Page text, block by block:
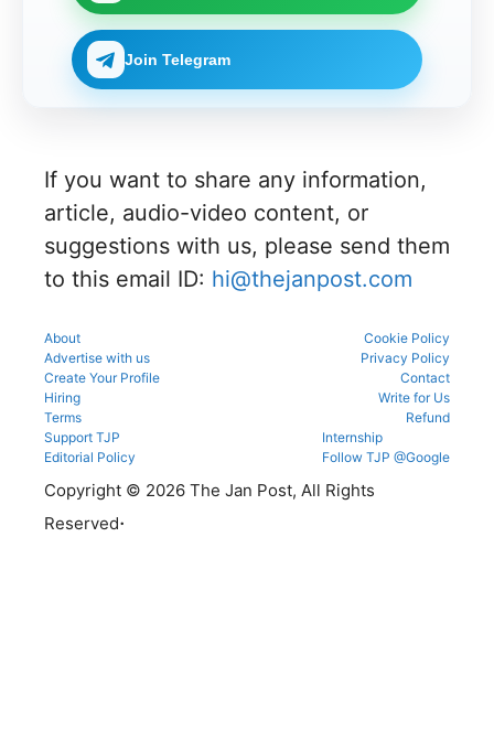
Join Telegram
If you want to share any information,
article, audio-video content, or
suggestions with us, please send them
to this email ID: hi@thejanpost.com
About
Cookie Policy
Advertise with us
Privacy Policy
Create Your Profile
Contact
Hiring
Write for Us
Terms
Refund
Support TJP
Editorial Policy
Internship
Follow TJP @Google
Copyright © 2026 The Jan Post, All Rights
Reserved.